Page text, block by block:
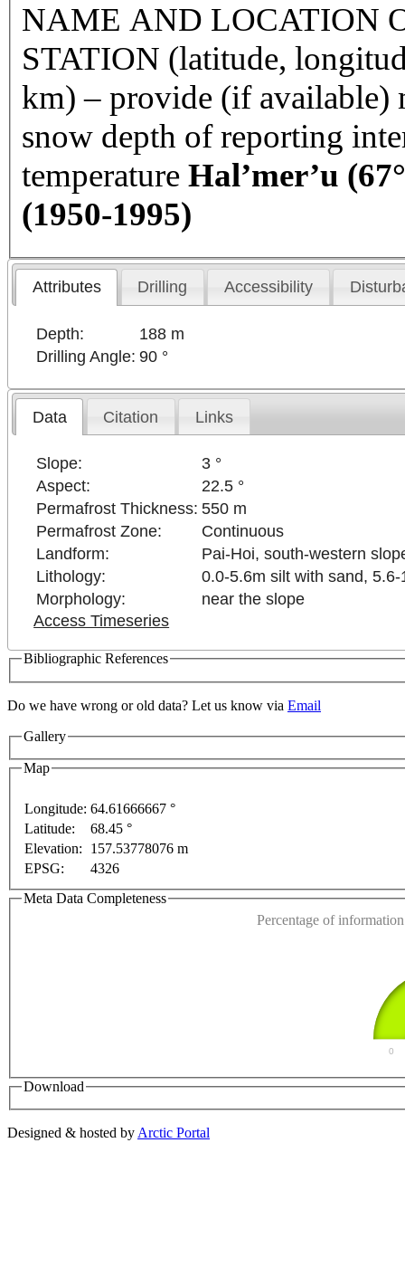
NAME AND LOCATION
STATION (latitude,
km) – provide (if available)
snow depth of reporting
temperature Hal’mer’u
(1950-1995)
Attributes Drilling Accessibility
Depth:
188 m
Drilling Angle: 90 °
Data Citation Links
Slope:
3 °
Aspect:
22.5 °
Permafrost Thickness: 550 m
Permafrost Zone:
Continuous
Landform:
Pai-Hoi, south-western
Lithology:
0.0-5.6m silt with sand,
Morphology:
near the slope
Access Timeseries
Bibliographic References
Do we have wrong or old data? Let us know via Email
Gallery
Map
For development
For development purposes only
Longitude: 64.61666667 °
Latitude:
68.45 °
Elevation:
157.53778076 m
EPSG:
4326
Meta Data Completeness
Percentage of
0
Download
Designed & hosted by Arctic Portal